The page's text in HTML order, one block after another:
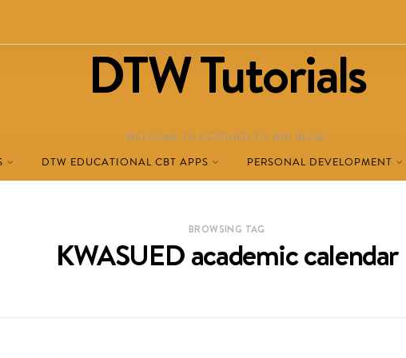
DTW Tutorials
WELCOME TO DESTINED TO WIN BLOG!
DTW EDUCATIONAL CBT APPS PERSONAL DEVELOPMENT
BROWSING TAG
KWASUED academic calendar